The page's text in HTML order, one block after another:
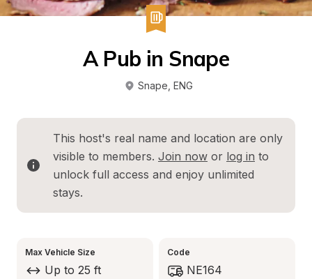
A Pub in Snape
Snape ENG
This host's real name and location are only
visible to members. Join now or log in to
unlock full access and enjoy unlimited
stays.
Max Vehicle Size
Up to 25 ft
Code
NE164